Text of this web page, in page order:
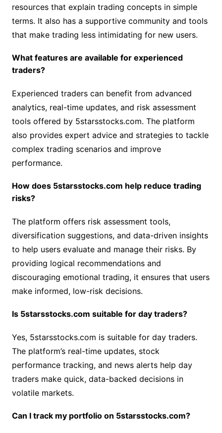
resources that explain trading concepts in simple
terms. It also has a supportive community and tools
that make trading less intimidating for new users.
What features are available for experienced
traders?
Experienced traders can benefit from advanced
analytics, real-time updates, and risk assessment
tools offered by 5starsstocks.com. The platform
also provides expert advice and strategies to tackle
complex trading scenarios and improve
performance.
How does 5starsstocks.com help reduce trading
risks?
The platform offers risk assessment tools,
diversification suggestions, and data-driven insights
to help users evaluate and manage their risks. By
providing logical recommendations and
discouraging emotional trading, it ensures that users
make informed, low-risk decisions.
Is 5starsstocks.com suitable for day traders?
Yes, 5starsstocks.com is suitable for day traders.
The platform’s real-time updates, stock
performance tracking, and news alerts help day
traders make quick, data-backed decisions in
volatile markets.
Can I track my portfolio on 5starsstocks.com?